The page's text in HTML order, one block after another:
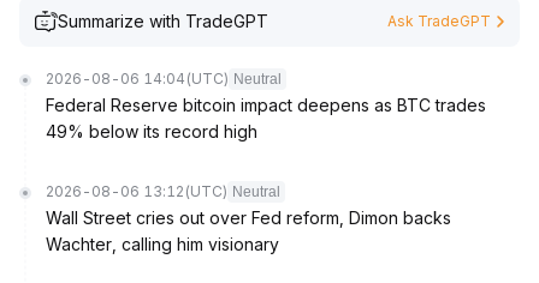
Summarize with TradeGPT Ask TradeGPT
2026-08-06 14:04 (UTC) Neutral
Federal Reserve bitcoin impact deepens as BTC trades
49% below its record high
2026-08-06 13:12 (UTC) Neutral
Wall Street cries out over Fed reform, Dimon backs
Wachter, calling him visionary